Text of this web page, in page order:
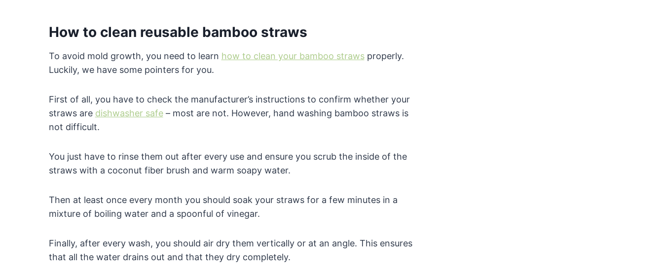
How to clean reusable bamboo straws
To avoid mold growth, you need to learn how to clean your bamboo strawsproperly.
Luckily, we have some pointers for you.
First of all, you have to check the manufacturer’s instructions to confirm whether your
straws are dishwasher safe– most are not. However, hand washing bamboo straws is
not difficult.
You just have to rinse them out after every use and ensure you scrub the inside of the
straws with a coconut fiber brush and warm soapy water.
Then at least once every month you should soak your straws for a few minutes in a
mixture of boiling water and a spoonful of vinegar.
Finally, after every wash, you should air dry them vertically or at an angle. This ensures
that all the water drains out and that they dry completely.